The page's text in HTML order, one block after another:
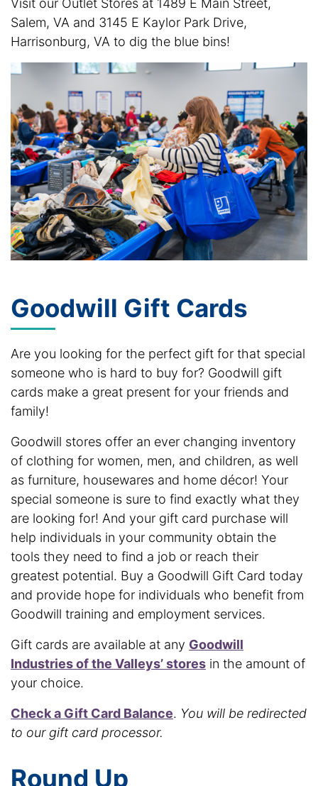
Visit our Outlet Stores at 1489 E Main Street,
Salem, VA and 3145 E Kaylor Park Drive,
Harrisonburg, VA to dig the blue bins!
Goodwill Gift Cards
Are you looking for the perfect gift for that special
someone who is hard to buy for? Goodwill gift
cards make a great present for your friends and
family!
Goodwill stores offer an ever changing inventory
of clothing for women, men, and children, as well
as furniture, housewares and home décor! Your
special someone is sure to find exactly what they
are looking for! And your gift card purchase will
help individuals in your community obtain the
tools they need to find a job or reach their
greatest potential. Buy a Goodwill Gift Card today
and provide hope for individuals who benefit from
Goodwill training and employment services.
Gift cards are available at any Goodwill
Industries of the Valleys’ stores in the amount of
your choice.
Check a Gift Card Balance. You will be redirected
to our gift card processor.
Round Up